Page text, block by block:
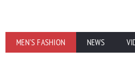
MEN'S FASHION NEWS